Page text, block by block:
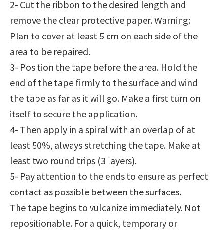
2- Cut the ribbon to the desired length and
remove the clear protective paper. Warning:
Plan to cover at least 5 cm on each side of the
area to be repaired.
3- Position the tape before the area. Hold the
end of the tape firmly to the surface and wind
the tape as far as it will go. Make a first turn on
itself to secure the application.
4- Then apply in a spiral with an overlap of at
least 50%, always stretching the tape. Make at
least two round trips (3 layers).
5- Pay attention to the ends to ensure as perfect
contact as possible between the surfaces.
The tape begins to vulcanize immediately. Not
repositionable. For a quick, temporary or